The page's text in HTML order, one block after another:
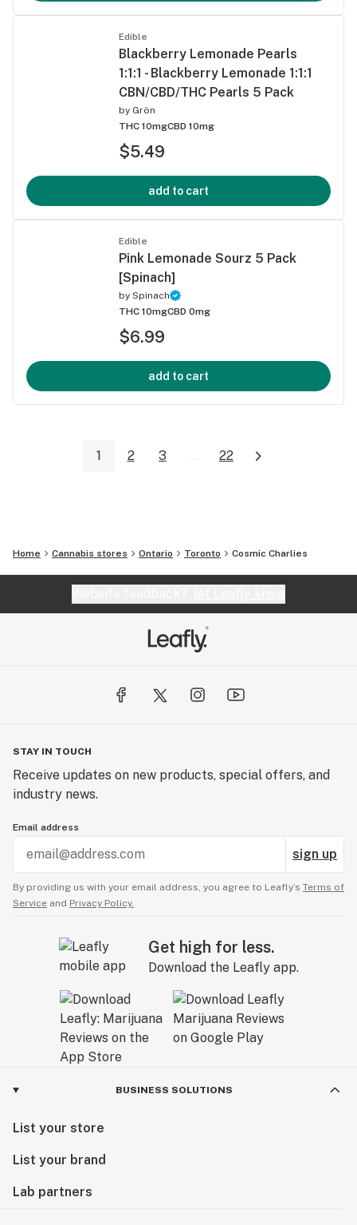
Edible
Blackberry Lemonade Pearls
1:1:1 - Blackberry Lemonade 1:1:1
CBN/CBD/THC Pearls 5 Pack
by Grön
THC 10mgCBD 10mg
$5.49
add to cart
Edible
Pink Lemonade Sourz 5 Pack
[Spinach]
by Spinach
THC 10mgCBD 0mg
$6.99
add to cart
1 2 3 ... 22
Home Cannabis stores Ontario Toronto Cosmic Charlies
STAY IN TOUCH
Receive updates on new products, special offers, and
industry news.
Email address
sign up
By providing us with your email address, you agree to Leafly’s Terms of
Service and Privacy Policy.
Get high for less.
Download the Leafly app.
BUSINESS SOLUTIONS
List your store
List your brand
Lab partners